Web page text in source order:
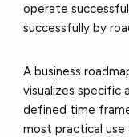
operate
successfully by
A business
visualizes specific
defined time
most practical